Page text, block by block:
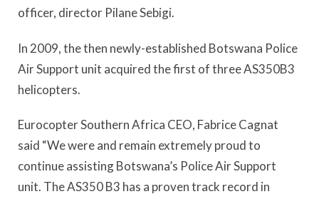
officer, director Pilane Sebigi.
In 2009, the then newly-established Botswana Police
Air Support unit acquired the first of three AS350B3
helicopters.
Eurocopter Southern Africa CEO, Fabrice Cagnat
said “We were and remain extremely proud to
continue assisting Botswana’s Police Air Support
unit. The AS350 B3 has a proven track record in